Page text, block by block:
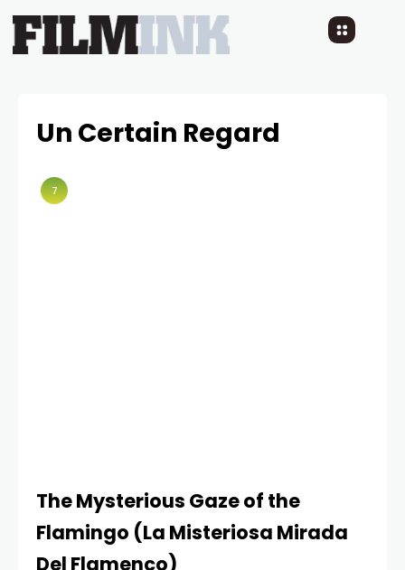
Un Certain Regard
7
The Mysterious Gaze of the
Flamingo (La Misteriosa Mirada
Del Flamenco)